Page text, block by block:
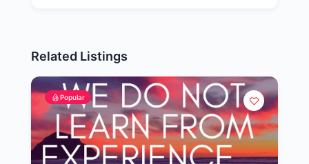
Related Listings
Popular